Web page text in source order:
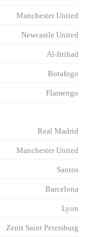
Manchester United
Newcastle United
Al-Ittihad
Botafogo
Flamengo
Real Madrid
Manchester United
Santos
Barcelona
Lyon
Zenit Saint Petersburg